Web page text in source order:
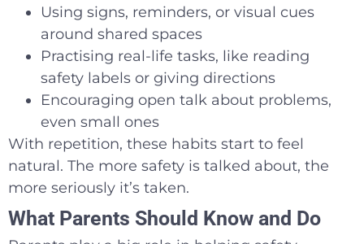
Using signs, reminders, or visual cues
around shared spaces
Practising real-life tasks, like reading
safety labels or giving directions
Encouraging open talk about problems,
even small ones
With repetition, these habits start to feel
natural. The more safety is talked about, the
more seriously it’s taken.
What Parents Should Know and Do